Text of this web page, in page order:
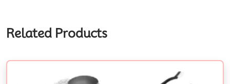
Related Products